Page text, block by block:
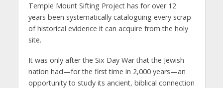
Temple Mount Sifting Project has for over 12
years been systematically cataloguing every scrap
of historical evidence it can acquire from the holy
site.
It was only after the Six Day War that the Jewish
nation had—for the first time in 2,000 years—an
opportunity to study its ancient, biblical connection